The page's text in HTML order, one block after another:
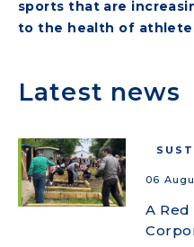
sports that are
to the health of
Latest news
06
A